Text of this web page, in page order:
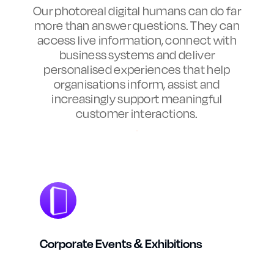
Our photoreal digital humans can do far
more than answer questions. They can
access live information, connect with
business systems and deliver
personalised experiences that help
organisations inform, assist and
increasingly support meaningful
customer interactions.
Corporate Events & Exhibitions